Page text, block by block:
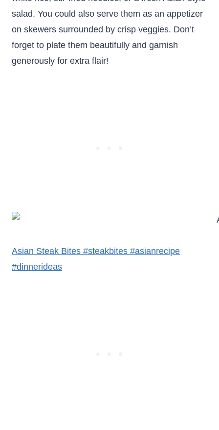
salad. You could also serve them as an appetizer
on skewers surrounded by crisp veggies. Don’t
forget to plate them beautifully and garnish
generously for extra flair!
Asian Steak Bites #steakbites #asianrecipe
#dinnerideas